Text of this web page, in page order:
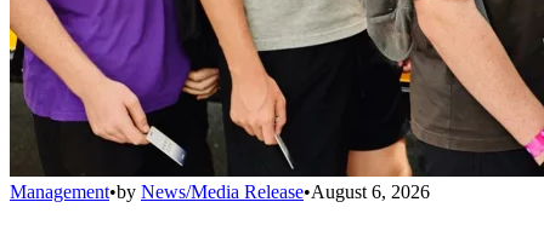
Management•by News/Media Release•August 6, 2026